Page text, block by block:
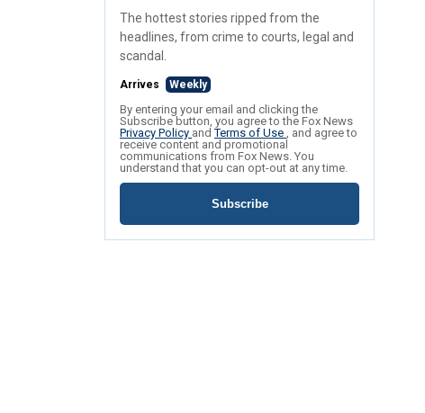
The hottest stories ripped from the
headlines, from crime to courts, legal and
scandal.
Arrives Weekly
By entering your email and clicking the
Subscribe button, you agree to the Fox News
Privacy Policy andTerms of Use , and agree to
receive content and promotional
communications from Fox News. You
understand that you can opt-out at any time.
Subscribe